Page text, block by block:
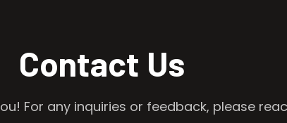
Contact Us
For any inquiries or feedback, please